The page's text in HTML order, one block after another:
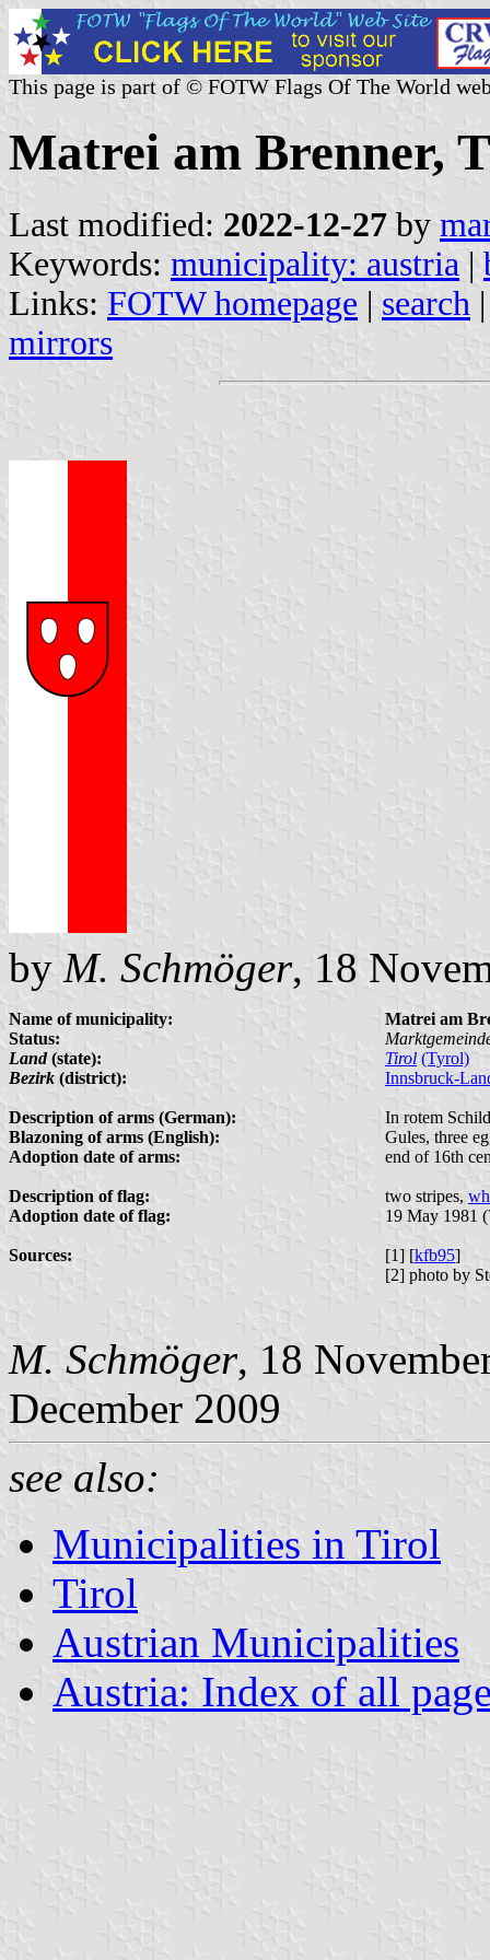
This page is part of © FOTW Flags Of The World
Matrei am Brenner,
Last modified: 2022-12-27 by
Keywords: municipality: austria |
Links: FOTW homepage | search
mirrors
by M. Schmöger, 18
Name of municipality:
Matrei am
Status:
Land(state): Tirol (Tyrol)
Bezirk (district): Innsbruck-
Description of arms (German):
In rotem
Blazoning of arms (English):
Gules, three
Adoption date of arms:
end of 16th
Description of flag: two stripes,
Adoption date of flag:
19 May 1981
Sources: [1] [kfb95]
[2] photo by
M. Schmöger, 18
December 2009
see also:
Municipalities in Tirol
Tirol
Austrian Municipalities
Austria: Index of all